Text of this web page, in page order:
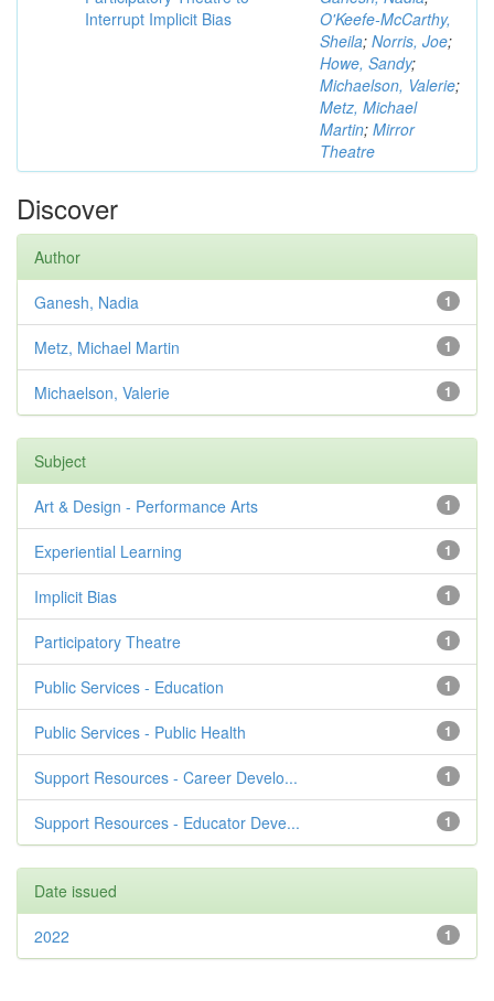
Interrupt Implicit Bias
O'Keefe-McCarthy,
Sheila; Norris, Joe;
Howe, Sandy;
Michaelson, Valerie;
Metz, Michael
Martin; Mirror
Theatre
Discover
Author
1
Ganesh, Nadia
1
Metz, Michael Martin
1
Michaelson, Valerie
Subject
1
Art & Design - Performance Arts
1
Experiential Learning
1
Implicit Bias
1
Participatory Theatre
1
Public Services - Education
1
Public Services - Public Health
1
Support Resources - Career Develo...
1
Support Resources - Educator Deve...
Date issued
1
2022